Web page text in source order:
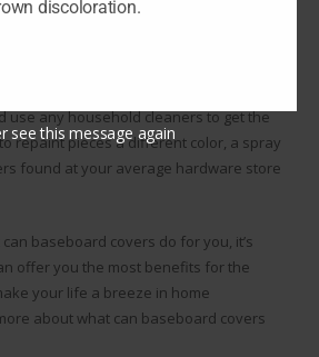
of the heater, and you’ve got an
use any household cleaners to get the
repaint pieces a different color, a spray
found at your average hardware store
baseboard covers do for you, it’s
offer you the most benefits for the
your life a breeze in home
about what can baseboard covers
discoloration.
see this message again